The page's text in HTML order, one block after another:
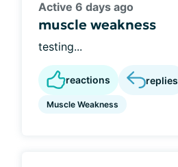
Active 6 days ago
muscle weakness
testing...
reactions replies
Muscle Weakness